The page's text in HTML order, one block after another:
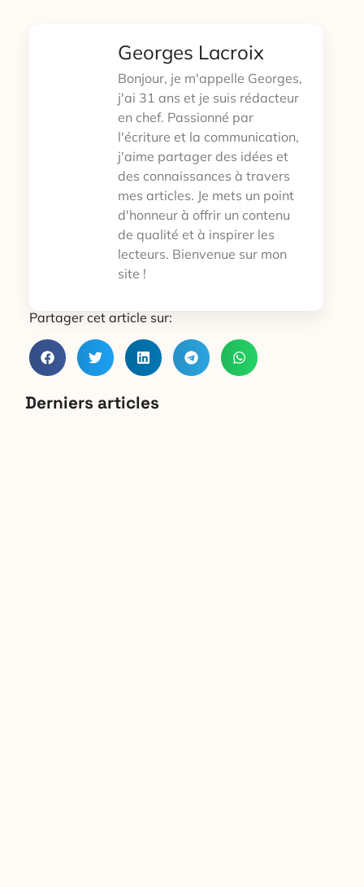
Georges Lacroix
Bonjour, je m'appelle Georges,
j'ai 31 ans et je suis rédacteur
en chef. Passionné par
l'écriture et la communication,
j'aime partager des idées et
des connaissances à travers
mes articles. Je mets un point
d'honneur à offrir un contenu
de qualité et à inspirer les
lecteurs. Bienvenue sur mon
site !
Partager cet article sur:
Derniers articles